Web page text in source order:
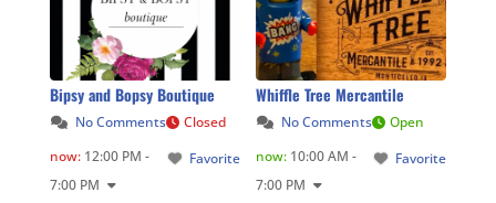
Bipsy and Bopsy Boutique
No Comments
Favorite
Closed
now: 12:00 PM -
7:00 PM
Whiffle Tree Mercantile
No Comments
Favorite
Open
now: 10:00 AM -
7:00 PM